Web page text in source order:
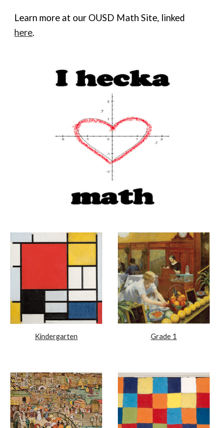
Learn more at our OUSD Math Site, linked
here.
Kindergarten Grade 1